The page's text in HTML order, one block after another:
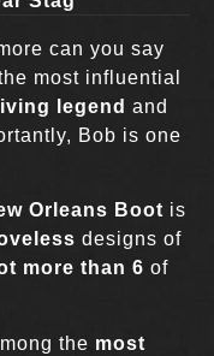
can you say
most influential
legend and
Bob is one
Orleans Boot is
designs of
more than 6 of
the most